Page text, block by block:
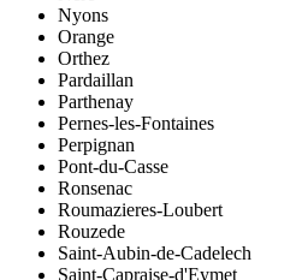
Nyons
Orange
Orthez
Pardaillan
Parthenay
Pernes-les-Fontaines
Perpignan
Pont-du-Casse
Ronsenac
Roumazieres-Loubert
Rouzede
Saint-Aubin-de-Cadelech
Saint-Capraise-d'Eymet